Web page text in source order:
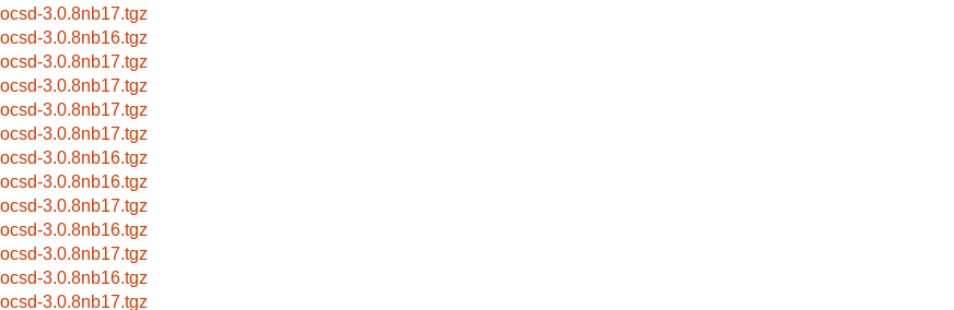
3.0.8nb17.tgz
3.0.8nb16.tgz
3.0.8nb17.tgz
3.0.8nb17.tgz
3.0.8nb17.tgz
3.0.8nb17.tgz
3.0.8nb16.tgz
3.0.8nb16.tgz
3.0.8nb17.tgz
3.0.8nb16.tgz
3.0.8nb17.tgz
3.0.8nb16.tgz
3.0.8nb17.tgz